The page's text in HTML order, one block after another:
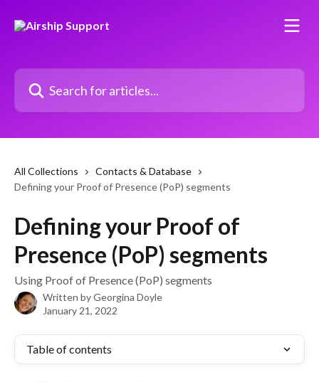
Search for articles...
All Collections
Contacts & Database
Defining your Proof of Presence (PoP) segments
Defining your Proof of
Presence (PoP) segments
Using Proof of Presence (PoP) segments
Written byGeorgina Doyle
January 21, 2022
Table of contents